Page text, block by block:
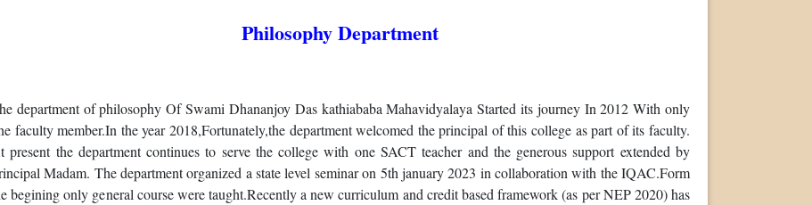
Philosophy Department
department of philosophy Of Swami Dhananjoy Das kathiababa Mahavidyalaya Started its journey In 2012 With only
faculty member.In the year 2018,Fortunately,the department welcomed the principal of this college as part of its faculty.
present the department continues to serve the college with one SACT teacher and the generous support extended by
Madam. The department organized a state level seminar on 5th january 2023 in collaboration with the IQAC.Form
begining only general course were taught.Recently a new curriculum and credit based framework (as per NEP 2020) has